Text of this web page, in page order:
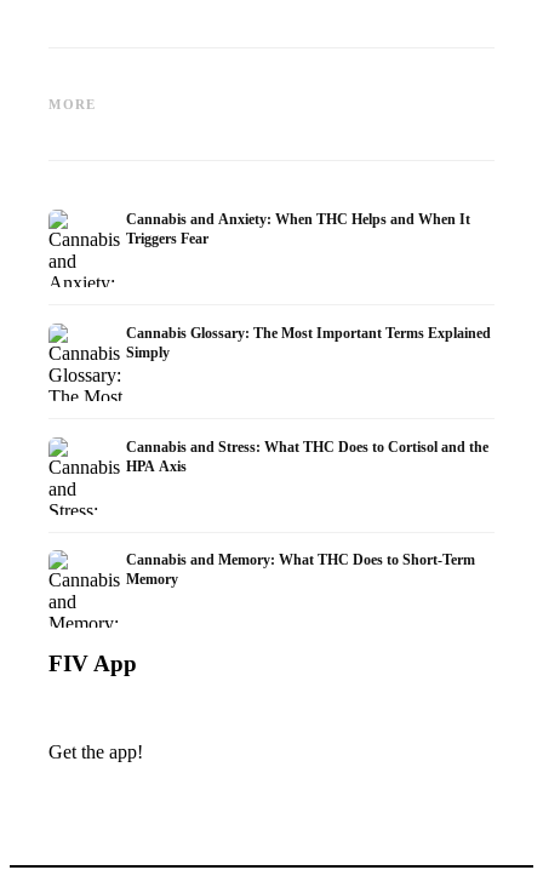
MORE
Research
Cannabis and Anxiety: When THC Helps and When It
Triggers Fear
Cannabis Glossary: The Most Important Terms Explained
Simply
Cannabis and Stress: What THC Does to Cortisol and the
HPA Axis
Cannabis and Memory: What THC Does to Short-Term
Memory
FIV App
Get the app!